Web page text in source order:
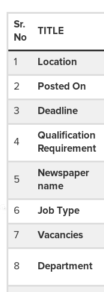
Sr.
No
TITLE
1 Location
2 Posted On
3 Deadline
4
Qualification
Requirement
5
Newspaper
name
6 Job Type
7 Vacancies
8 Department